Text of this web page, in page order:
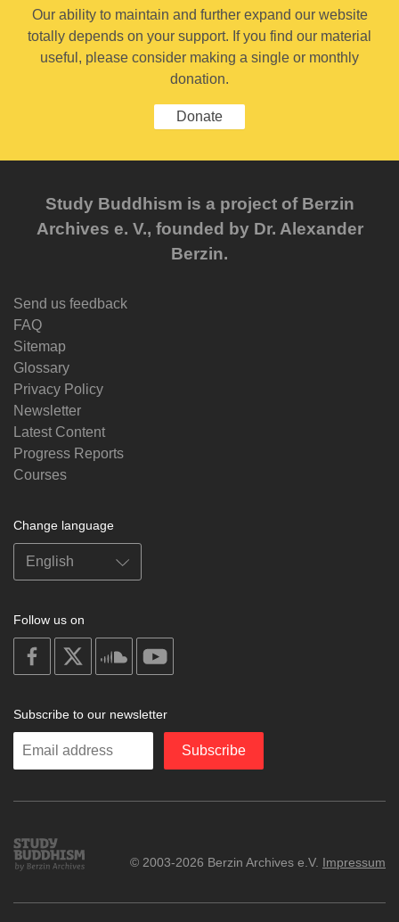
Our ability to maintain and further expand our website
totally depends on your support. If you find our material
useful, please consider making a single or monthly
donation.
Donate
Study Buddhism is a project of Berzin
Archives e. V., founded by Dr. Alexander
Berzin.
Send us feedback
FAQ
Sitemap
Glossary
Privacy Policy
Newsletter
Latest Content
Progress Reports
Courses
Change language
Follow us on
on
facebook
soundcloud
Subscribe to our newsletter
Enter
Subscribe
Study
Buddhism
© 2003-2026 Berzin Archives e.V. Impressum